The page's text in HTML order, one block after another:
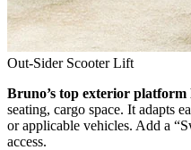
Out-Sider Scooter Lift
Bruno’s top exterior platform
seating, cargo space. It adapts
or applicable vehicles. Add a
access.